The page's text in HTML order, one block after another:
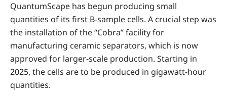
QuantumScape has begun producing small
quantities of its first B-sample cells. A crucial step was
the installation of the “Cobra” facility for
manufacturing ceramic separators, which is now
approved for larger-scale production. Starting in
2025, the cells are to be produced in gigawatt-hour
quantities.